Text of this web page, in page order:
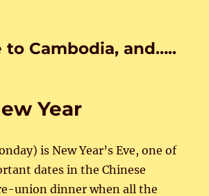
to Cambodia, and…..
Year
is New Year’s Eve, one of
dates in the Chinese
union dinner when all the